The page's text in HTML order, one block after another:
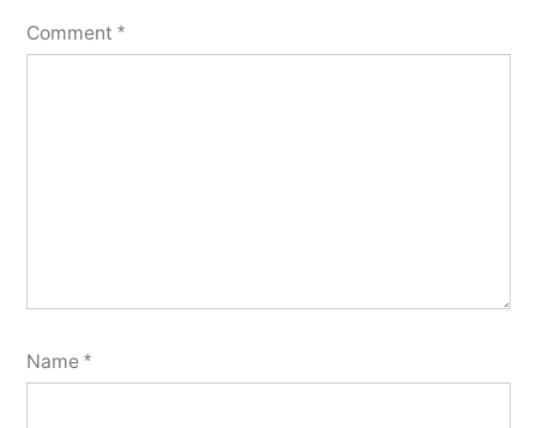
Comment *
Name *